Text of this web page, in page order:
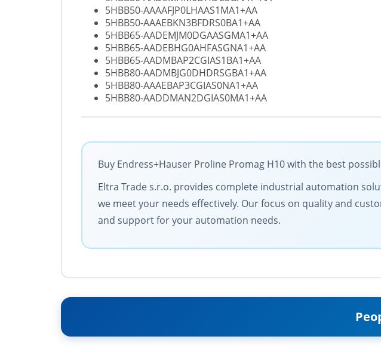
5HBB50-AAAAFJP0LHAAS1MA1+AA
5HBB50-AAAEBKN3BFDRS0BA1+AA
5HBB65-AADEMJM0DGAASGMA1+AA
5HBB65-AADEBHG0AHFASGNA1+AA
5HBB65-AADMBAP2CGIAS1BA1+AA
5HBB80-AADMBJG0DHDRSGBA1+AA
5HBB80-AAAEBAP3CGIAS0NA1+AA
5HBB80-AADDMAN2DGIAS0MA1+AA
Buy Endress+Hauser Proline Promag H10 with the best
Eltra Trade s.r.o. provides complete industrial automation
we meet your needs effectively. Our focus on quality and
and support for your automation needs.